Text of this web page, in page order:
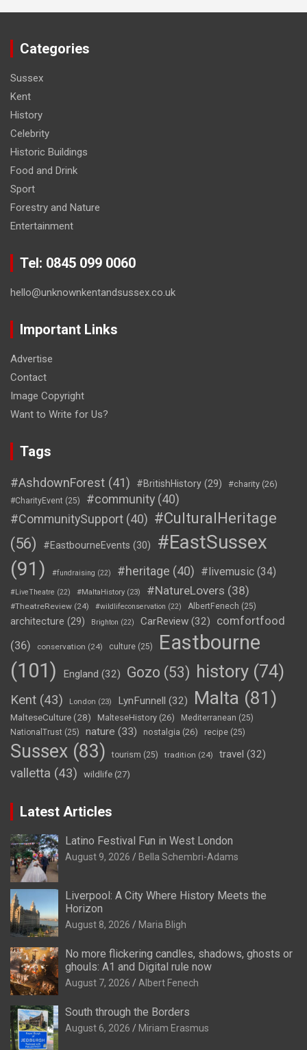
Categories
Sussex
Kent
History
Celebrity
Historic Buildings
Food and Drink
Sport
Forestry and Nature
Entertainment
Tel: 0845 099 0060
hello@unknownkentandsussex.co.uk
Important Links
Advertise
Contact
Image Copyright
Want to Write for Us?
Tags
#AshdownForest (41) #BritishHistory (29) #charity (26)
#CharityEvent (25) #community (40)
#CommunitySupport (40) #CulturalHeritage
(56)
#EastbourneEvents (30)
#EastSussex
(91)
#fundraising (22) #heritage (40) #livemusic (34)
#LiveTheatre (22) #MaltaHistory (23) #NatureLovers (38)
#TheatreReview (24) #wildlifeconservation (22) AlbertFenech (25)
architecture (29) Brighton (22) CarReview (32)
comfortfood
(36)
conservation (24) culture (25)
Eastbourne
(101)
England (32) Gozo (53) history (74)
Kent (43) London (23) LynFunnell (32) Malta (81)
MalteseCulture(28) MalteseHistory (26) Mediterranean (25)
NationalTrust (25) nature (33) nostalgia (26) recipe (25)
Sussex (83) tourism (25) tradition (24) travel (32)
valletta (43) wildlife (27)
Latest Articles
Latino Festival Fun in West London
August 9, 2026 Bella Schembri-Adams
Liverpool: A City Where History Meets the
Horizon
August 8, 2026 Maria Bligh
No more flickering candles, shadows, ghosts or
ghouls: A1 and Digital rule now
August 7, 2026 Albert Fenech
South through the Borders
August 6, 2026 Miriam Erasmus